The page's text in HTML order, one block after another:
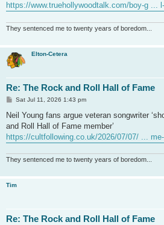
https://www.truehollywoodtalk.com/boy-g ...
They sentenced me to twenty years of boredom...
Elton-Cetera
Re: The Rock and Roll Hall of Fame
P
s
Sat Jul 11, 2026 1:43 pm
Neil Young fans argue veteran songwriter
and Roll Hall of Fame member’
https://cultfollowing.co.uk/2026/07/07/ ...
They sentenced me to twenty years of boredom...
Tim
Re: The Rock and Roll Hall of Fame